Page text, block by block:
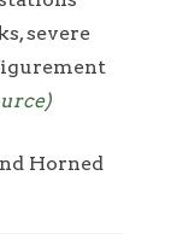
severe
Horned